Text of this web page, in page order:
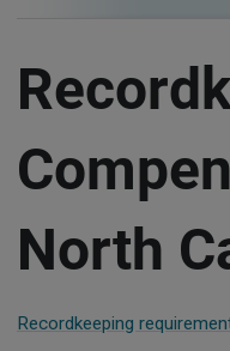
North
Recordkeeping